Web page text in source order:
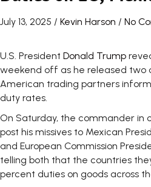
July 13, 2025 / Kevin Harson / No
U.S. President Donald Trump
weekend off as he released two
American trading partners
duty rates.
On Saturday, the commander in
post his missives to Mexican
and European Commission
telling both that the countries
percent duties on goods across